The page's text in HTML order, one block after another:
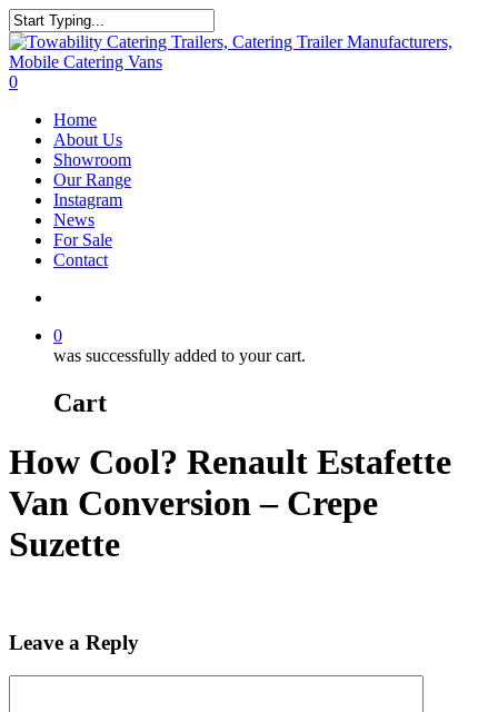
Skip
to
main
content
Close
Search
search
0
Home
About Us
Showroom
Our Range
Instagram
News
For Sale
Contact
0
was successfully added to your cart.
Cart
How Cool? Renault Estafette
Van Conversion – Crepe
Suzette
Leave a Reply